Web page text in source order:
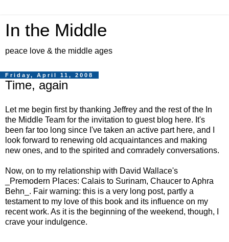
In the Middle
peace love & the middle ages
Friday, April 11, 2008
Time, again
Let me begin first by thanking Jeffrey and the rest of the In
the Middle Team for the invitation to guest blog here. It's
been far too long since I've taken an active part here, and I
look forward to renewing old acquaintances and making
new ones, and to the spirited and comradely conversations.
Now, on to my relationship with David Wallace's
_Premodern Places: Calais to Surinam, Chaucer to Aphra
Behn_. Fair warning: this is a very long post, partly a
testament to my love of this book and its influence on my
recent work. As it is the beginning of the weekend, though, I
crave your indulgence.